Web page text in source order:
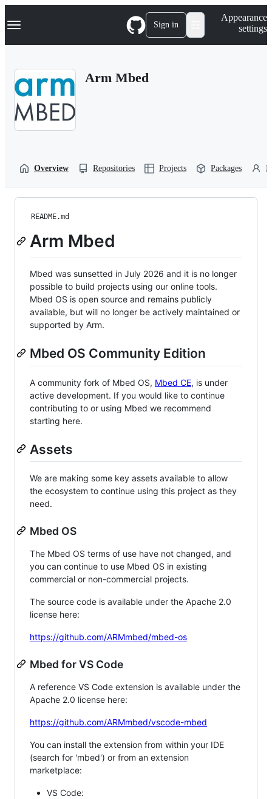
k
p
Navigation Menu Sign in
Appearance
settings
Arm Mbed
Overview Repositories Projects Packages
README.md
Arm Mbed
Mbed was sunsetted in July 2026 and it is no longer
possible to build projects using our online tools.
Mbed OS is open source and remains publicly
available, but will no longer be actively maintained or
supported by Arm.
Mbed OS Community Edition
A community fork of Mbed OS, Mbed CE, is under
active development. If you would like to continue
contributing to or using Mbed we recommend
starting here.
Assets
We are making some key assets available to allow
the ecosystem to continue using this project as they
need.
Mbed OS
The Mbed OS terms of use have not changed, and
you can continue to use Mbed OS in existing
commercial or non-commercial projects.
The source code is available under the Apache 2.0
license here:
https://github.com/ARMmbed/mbed-os
Mbed for VS Code
A reference VS Code extension is available under the
Apache 2.0 license here:
https://github.com/ARMmbed/vscode-mbed
You can install the extension from within your IDE
(search for 'mbed') or from an extension
marketplace:
VS Code: